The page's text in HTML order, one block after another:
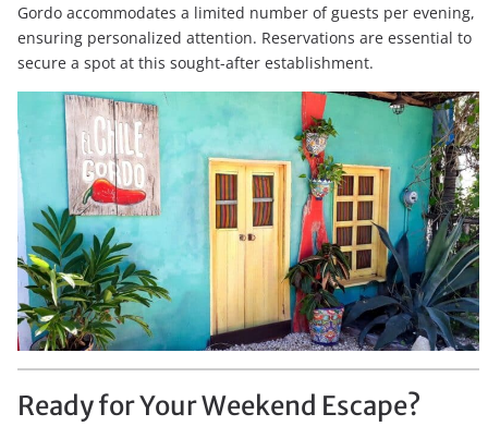
Gordo accommodates a limited number of guests per evening,
ensuring personalized attention. Reservations are essential to
secure a spot at this sought-after establishment.
Ready for Your Weekend Escape?